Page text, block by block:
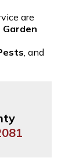
are
Garden
, and